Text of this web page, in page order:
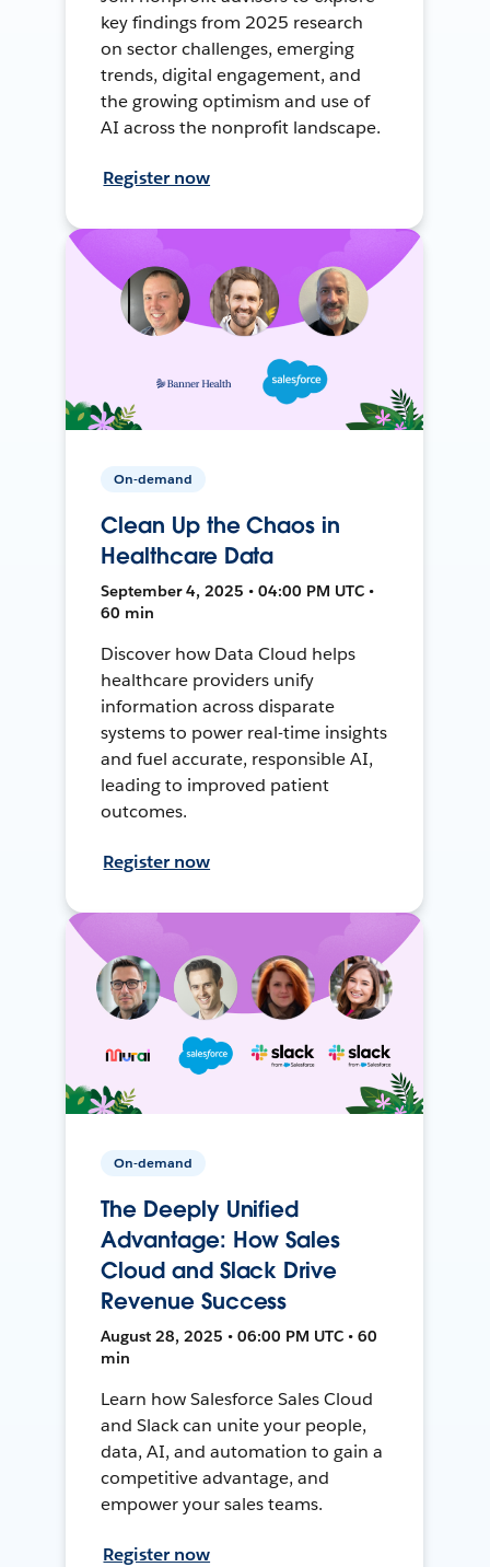
key findings from 2025 research
on sector challenges, emerging
trends, digital engagement, and
the growing optimism and use of
AI across the nonprofit landscape.
Register now
On-demand
Clean Up the Chaos in
Healthcare Data
September 4, 2025 • 04:00 PM UTC •
60 min
Discover how Data Cloud helps
healthcare providers unify
information across disparate
systems to power real-time insights
and fuel accurate, responsible AI,
leading to improved patient
outcomes.
Register now
On-demand
The Deeply Unified
Advantage: How Sales
Cloud and Slack Drive
Revenue Success
August 28, 2025 • 06:00 PM UTC • 60
min
Learn how Salesforce Sales Cloud
and Slack can unite your people,
data, AI, and automation to gain a
competitive advantage, and
empower your sales teams.
Register now